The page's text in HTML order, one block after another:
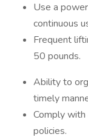
Use a
continuous
Frequent
50 pounds.
Ability to
timely
Comply
policies.